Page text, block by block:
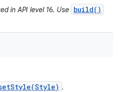
in API level 16. Use build()
.